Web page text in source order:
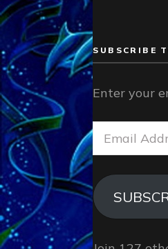
SUBSCRIBE
Enter your
Email
Address